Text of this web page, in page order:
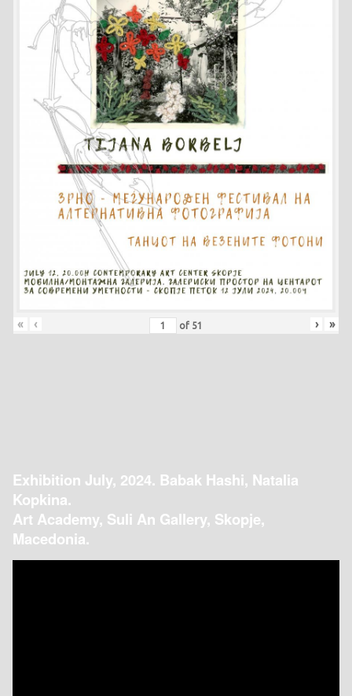
« ‹ of 51 › »
Exhibition July, 2024. Babak Hashi, Natalia
Kopkina.
Art Academy, Suli An Gallery, Skopje,
Macedonia.